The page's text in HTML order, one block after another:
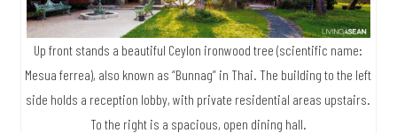
Up front stands a beautiful Ceylon ironwood tree (scientific name:
Mesua ferrea), also known as “Bunnag” in Thai. The building to the left
side holds a reception lobby, with private residential areas upstairs.
To the right is a spacious, open dining hall.